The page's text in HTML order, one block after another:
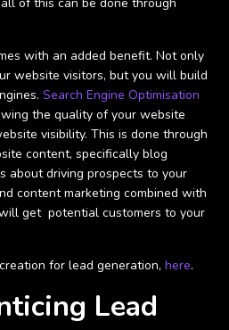
with an added benefit. Not only
website visitors, but you will build
Search Engine Optimisation
the quality of your website
visibility. This is done through
content, specifically blog
about driving prospects to your
content marketing combined with
get potential customers to your
for lead generation, here.
Lead